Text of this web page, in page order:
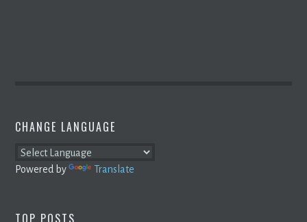
CHANGE LANGUAGE
Powered by Translate
TOP POSTS